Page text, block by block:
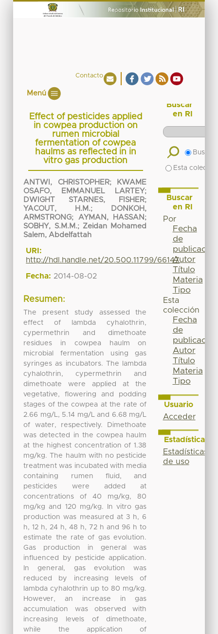
Contacto
Menú
Effect of pesticides applied
in cowpea production on
rumen microbial
fermentation of cowpea
haulms as reflected in in
vitro gas production
ANTWI, CHRISTOPHER;
KWAME
OSAFO, EMMANUEL LARTEY;
DWIGHT STARNES, FISHER;
YACOUT, H.M.;
DONKOH,
ARMSTRONG; AYMAN, HASSAN ;
SOBHY, S.M.M.; Zeidan Mohamed
Salem, Abdelfattah
URI:
http://hdl.handle.net/20.500.11799/66147
Fecha: 2014-08-02
Resumen:
The present study assessed the
effect of lambda cyhalothrin,
cypermethrin and dimethoate
residues in cowpea haulm on
microbial fermentation using gas
syringes as incubators. The lambda
cyhalothrin, cypermethrin and
dimethoate were applied at the
vegetative, flowering and podding
stages of the cowpea at the rate of
2.66 mg/L, 5.14 mg/L and 6.68 mg/L
of water, respectively. Dimethoate
was detected in the cowpea haulm
at the highest concentration of 1.38
mg/kg. The haulm with no pesticide
treatment was incubated with media
containing rumen fluid, and
pesticides were added at
concentrations of 40 mg/kg, 80
mg/kg and 120 mg/kg. In vitro gas
production was measured at 3 h, 6
h, 12 h, 24 h, 48 h, 72 h and 96 h to
estimate the rate of gas evolution.
Gas production in general was
influenced by pesticide application.
In general, gas evolution was
reduced by increasing levels of
lambda cyhalothrin up to 80 mg/kg.
However, an increase in gas
accumulation was observed with
increasing levels of dimethoate,
while the application of
Buscar
en RI
Buscar
Esta
Buscar
en RI
Por
Fecha
de
publicación
Autor
Título
Materia
Tipo
Esta
colección
Fecha
de
publicación
Autor
Título
Materia
Tipo
Usuario
Acceder
Estadísticas
Estadísticas
de uso